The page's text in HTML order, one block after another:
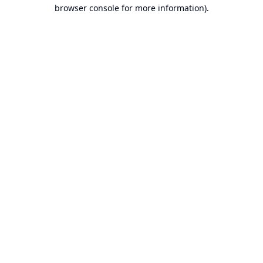
browser console for more information).